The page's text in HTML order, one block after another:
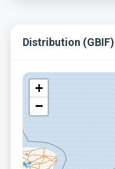
Distribution (GBIF)
+
−